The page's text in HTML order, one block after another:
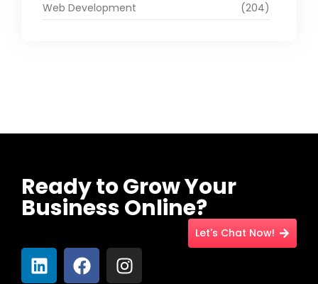
Web Development
(204)
Ready to Grow Your
Business Online?
Let's Chat Now!